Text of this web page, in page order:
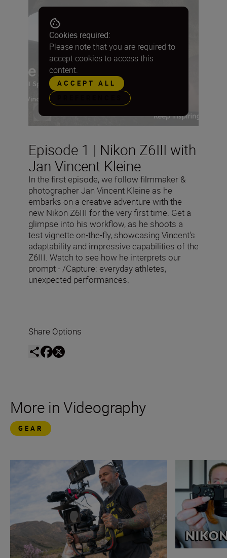
Episode 1 | Nikon Z6III with
Jan Vincent Kleine
In the first episode, we follow filmmaker &
photographer Jan Vincent Kleine as he
embarks on a creative adventure with the
new Nikon Z6III for the very first time. Get a
glimpse into his workflow, as he shoots a
test vignette on-the-fly, showcasing Vincent's
adaptability and impressive capabilities of the
Z6III. Watch to see how he interprets our
prompt - /Capture: everyday athletes,
unexpected performances.
Cookies required:
Please note that you are required to
accept cookies to access this
content.
ACCEPT ALL
Share Options
More in Videography
GEAR